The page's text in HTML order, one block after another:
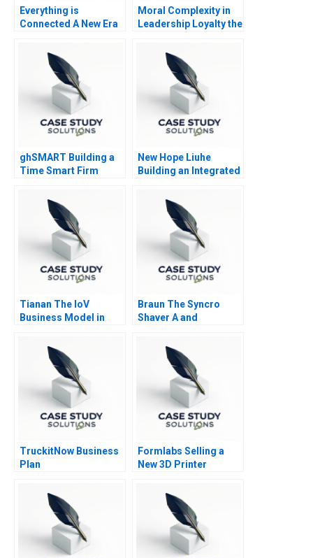
Everything is
Connected A New Era
Moral Complexity in
Leadership Loyalty the
ghSMART Building a
Time Smart Firm
New Hope Liuhe
Building an Integrated
Tianan The IoV
Business Model in
Braun The Syncro
Shaver A and
TruckitNow Business
Plan
Formlabs Selling a
New 3D Printer